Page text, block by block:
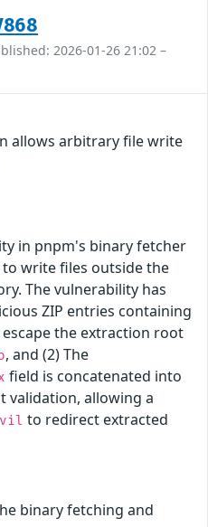
2026-01-26 21:02 –
allows arbitrary file write
in pnpm's binary fetcher
write files outside the
The vulnerability has
ZIP entries containing
the extraction root
, and (2) The
field is concatenated into
validation, allowing a
to redirect extracted
binary fetching and